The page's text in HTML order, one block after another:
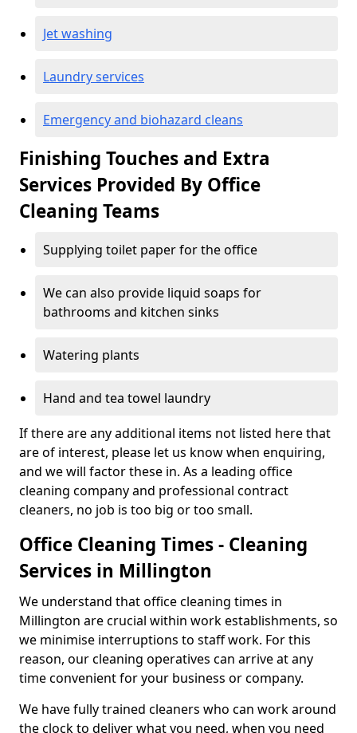
Jet washing
Laundry services
Emergency and biohazard cleans
Finishing Touches and Extra
Services Provided By Office
Cleaning Teams
Supplying toilet paper for the office
We can also provide liquid soaps for
bathrooms and kitchen sinks
Watering plants
Hand and tea towel laundry
If there are any additional items not listed here that
are of interest, please let us know when enquiring,
and we will factor these in. As a leading office
cleaning company and professional contract
cleaners, no job is too big or too small.
Office Cleaning Times - Cleaning
Services in Millington
We understand that office cleaning times in
Millington are crucial within work establishments, so
we minimise interruptions to staff work. For this
reason, our cleaning operatives can arrive at any
time convenient for your business or company.
We have fully trained cleaners who can work around
the clock to deliver what you need, when you need